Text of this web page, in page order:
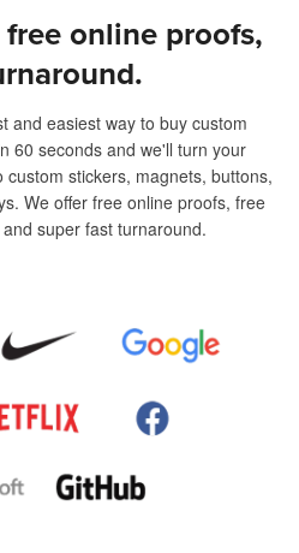
online proofs,
and easiest way to buy custom
60 seconds and we'll turn your
stickers, magnets, buttons,
We offer free online proofs, free
super fast turnaround.